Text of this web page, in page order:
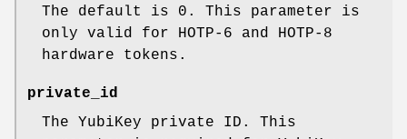
The default is 0 . This parameter is
only valid for HOTP-6 and HOTP-8
hardware tokens.
private_id
The YubiKey private ID. This